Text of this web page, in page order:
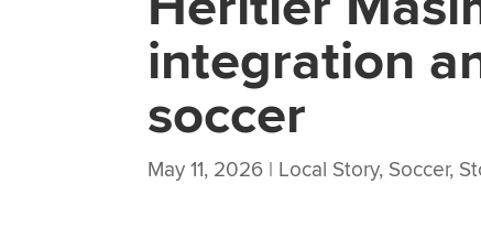
integration
soccer
May 11, 2026 | Local Story, Soccer,